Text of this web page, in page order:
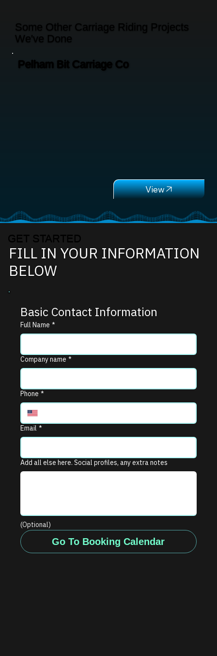
GET STARTED
FILL IN YOUR INFORMATION
BELOW
Basic Contact Information
Full Name *
Company name *
Phone *
Email *
Add all else here. Social profiles, any extra notes
(Optional)
Go To Booking Calendar
View
Pelham Bit Carriage Co
Some Other Carriage Riding Projects
We've Done